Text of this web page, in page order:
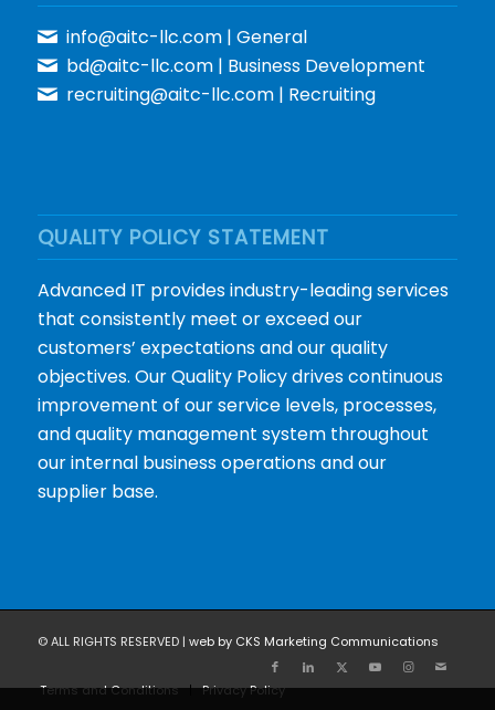
info@aitc-llc.com| General
bd@aitc-llc.com| Business Development
recruiting@aitc-llc.com| Recruiting
QUALITY POLICY STATEMENT
Advanced IT provides industry-leading services
that consistently meet or exceed our
customers’ expectations and our quality
objectives. Our Quality Policy drives continuous
improvement of our service levels, processes,
and quality management system throughout
our internal business operations and our
supplier base.
© ALL RIGHTS RESERVED | web by CKS Marketing Communications
Terms and Conditions Privacy Policy